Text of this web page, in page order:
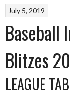
July 5, 2019
Baseball
Blitzes
LEAGUE